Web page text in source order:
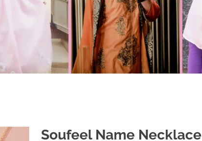
Soufeel Name Necklace